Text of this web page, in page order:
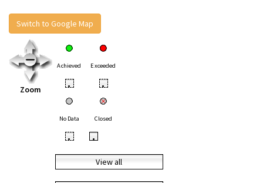
Switch to Google Map
Zoom
Achieved Exceeded
• •
No Data Closed
• •
View all